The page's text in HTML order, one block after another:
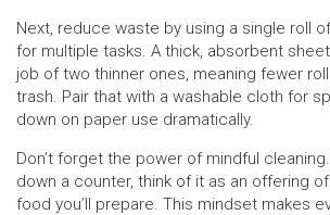
Next, reduce waste by using a single roll
for multiple tasks. A thick, absorbent
job of two thinner ones, meaning fewer
trash. Pair that with a washable cloth for
down on paper use dramatically.
Don’t forget the power of mindful
down a counter, think of it as an offering
food you’ll prepare. This mindset makes